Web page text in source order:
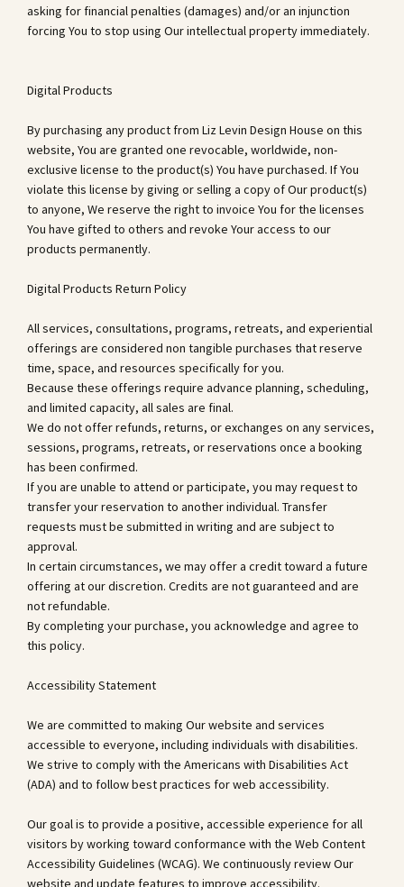
asking for financial penalties (damages) and/or an injunction
forcing You to stop using Our intellectual property immediately.
Digital Products
By purchasing any product from Liz Levin Design House on this
website, You are granted one revocable, worldwide, non-
exclusive license to the product(s) You have purchased. If You
violate this license by giving or selling a copy of Our product(s)
to anyone, We reserve the right to invoice You for the licenses
You have gifted to others and revoke Your access to our
products permanently.
Digital Products Return Policy
All services, consultations, programs, retreats, and experiential
offerings are considered non tangible purchases that reserve
time, space, and resources specifically for you.
Because these offerings require advance planning, scheduling,
and limited capacity, all sales are final.
We do not offer refunds, returns, or exchanges on any services,
sessions, programs, retreats, or reservations once a booking
has been confirmed.
If you are unable to attend or participate, you may request to
transfer your reservation to another individual. Transfer
requests must be submitted in writing and are subject to
approval.
In certain circumstances, we may offer a credit toward a future
offering at our discretion. Credits are not guaranteed and are
not refundable.
By completing your purchase, you acknowledge and agree to
this policy.
Accessibility Statement
We are committed to making Our website and services
accessible to everyone, including individuals with disabilities.
We strive to comply with the Americans with Disabilities Act
(ADA) and to follow best practices for web accessibility.
Our goal is to provide a positive, accessible experience for all
visitors by working toward conformance with the Web Content
Accessibility Guidelines (WCAG). We continuously review Our
website and update features to improve accessibility.